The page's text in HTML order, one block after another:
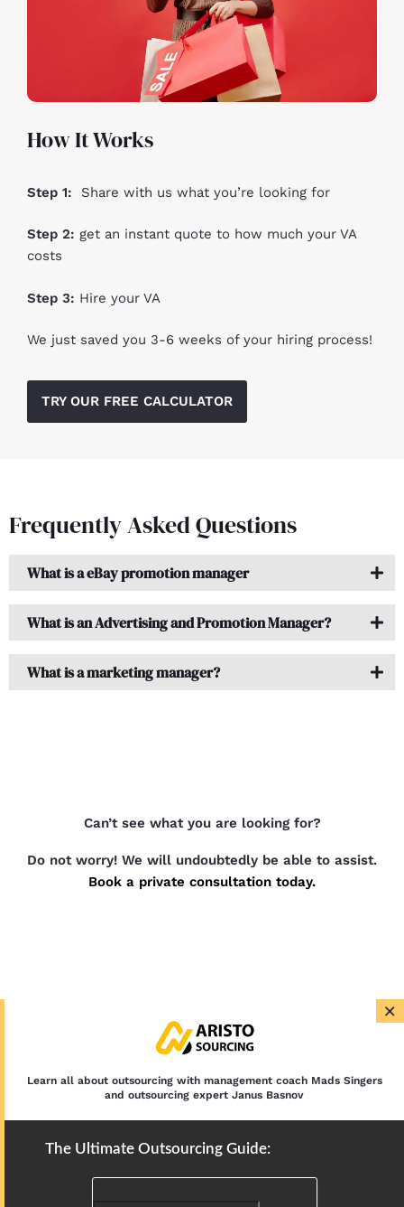
How It Works
Step 1: Share with us what you’re looking for
Step 2: get an instant quote to how much your VA
costs
Step 3: Hire your VA
We just saved you 3-6 weeks of your hiring process!
TRY OUR FREE CALCULATOR
Frequently Asked Questions
What is a eBay promotion manager
What is an Advertising and Promotion Manager?
What is a marketing manager?
Can’t see what you are looking for?
Do not worry! We will undoubtedly be able to assist.
Book a private consultation today.
×
Learn all about outsourcing with management coach Mads Singers
and outsourcing expert Janus Basnov
The Ultimate Outsourcing Guide: